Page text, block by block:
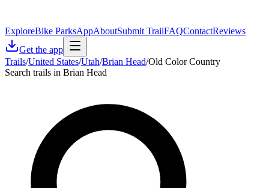
ExploreBike ParksAppAboutSubmit TrailFAQContactReviews
Get the app
Trails/United States/Utah/Brian Head/Old Color Country
Search trails in Brian Head